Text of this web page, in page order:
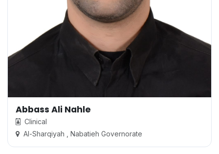
Abbass Ali Nahle
Clinical
Al-Sharqiyah , Nabatieh Governorate